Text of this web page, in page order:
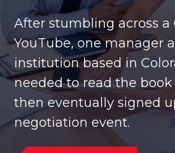
After stumbling across a
YouTube, one manager
institution based in
needed to read the
then eventually signed
negotiation event.